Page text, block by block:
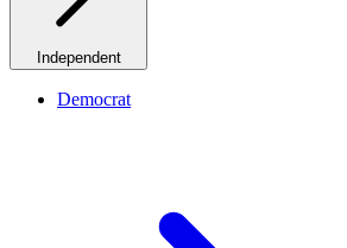
Independent
Democrat